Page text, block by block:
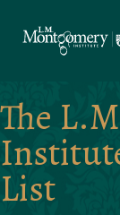
The
List